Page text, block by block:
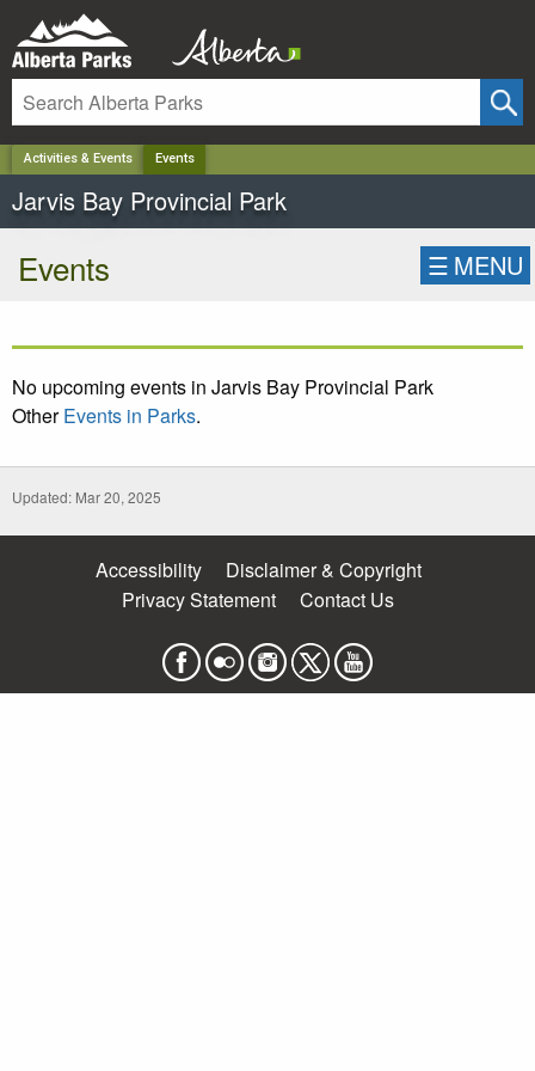
Activities & Events Events
Jarvis Bay Provincial Park
Events ☰ MENU
No upcoming events in Jarvis Bay Provincial Park
OtherEvents in Parks.
Updated: Mar 20, 2025
Accessibility
Disclaimer & Copyright
Privacy Statement
Contact Us